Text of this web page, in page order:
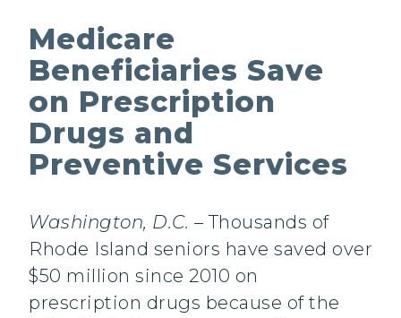
Medicare
Beneficiaries Save
on Prescription
Drugs and
Preventive Services
Washington, D.C. – Thousands of
Rhode Island seniors have saved over
$50 million since 2010 on
prescription drugs because of the